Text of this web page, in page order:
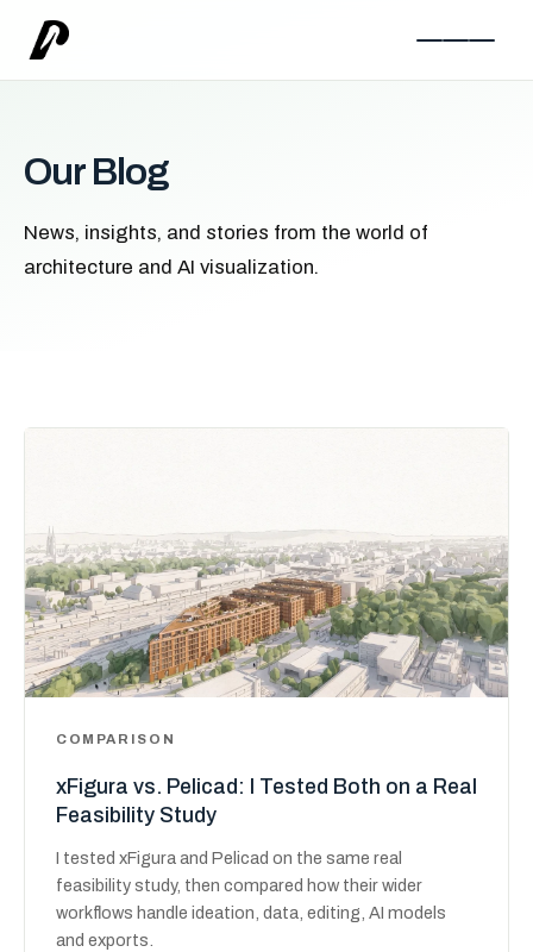
Our Blog
News, insights, and stories from the world of
architecture and AI visualization.
COMPARISON
xFigura vs. Pelicad: I Tested Both on a Real
Feasibility Study
I tested xFigura and Pelicad on the same real
feasibility study, then compared how their wider
workflows handle ideation, data, editing, AI models
and exports.